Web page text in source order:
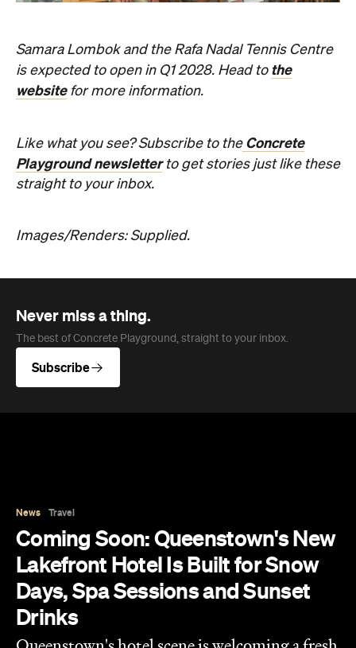
Samara Lombok and the Rafa Nadal Tennis Centre
is expected to open in Q1 2028. Head to the
websitefor more information.
Like what you see? Subscribe to the Concrete
Playground newsletterto get stories just like these
straight to your inbox.
Images/Renders: Supplied.
Never miss a thing.
The best of Concrete Playground, straight to your inbox.
Subscribe
Days, Spa Sessions and Sunset
Drinks
Queenstown's hotel scene is welcoming a fresh
lifestyle escape that combines lake views and
social spaces with more than a little deep